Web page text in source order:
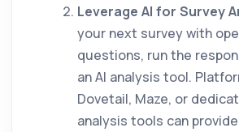
Leverage AI for Survey
your next survey with
questions, run the
an AI analysis tool.
Dovetail, Maze, or
analysis tools can